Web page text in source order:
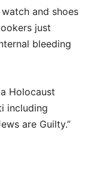
and shoes
just
bleeding
Holocaust
including
are Guilty.”